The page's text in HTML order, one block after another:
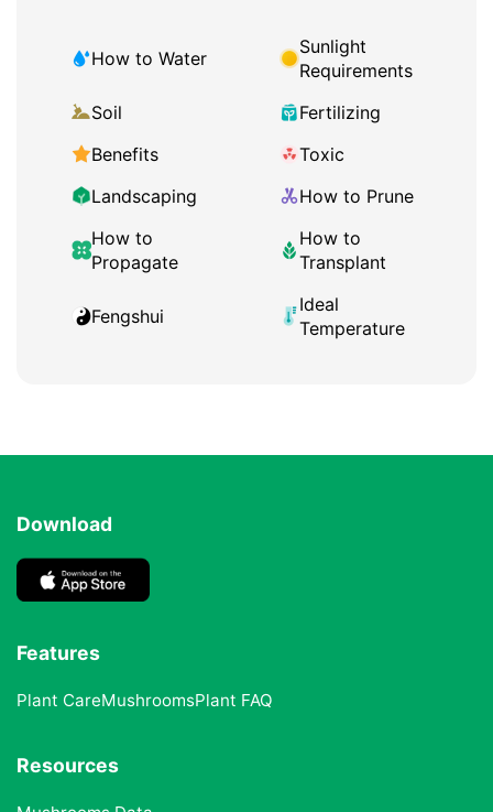
How to Water
Sunlight
Requirements
Soil
Fertilizing
Benefits
Toxic
Landscaping
How to Prune
How to
Propagate
How to
Transplant
Fengshui
Ideal
Temperature
Download
Features
Plant CareMushroomsPlant FAQ
Resources